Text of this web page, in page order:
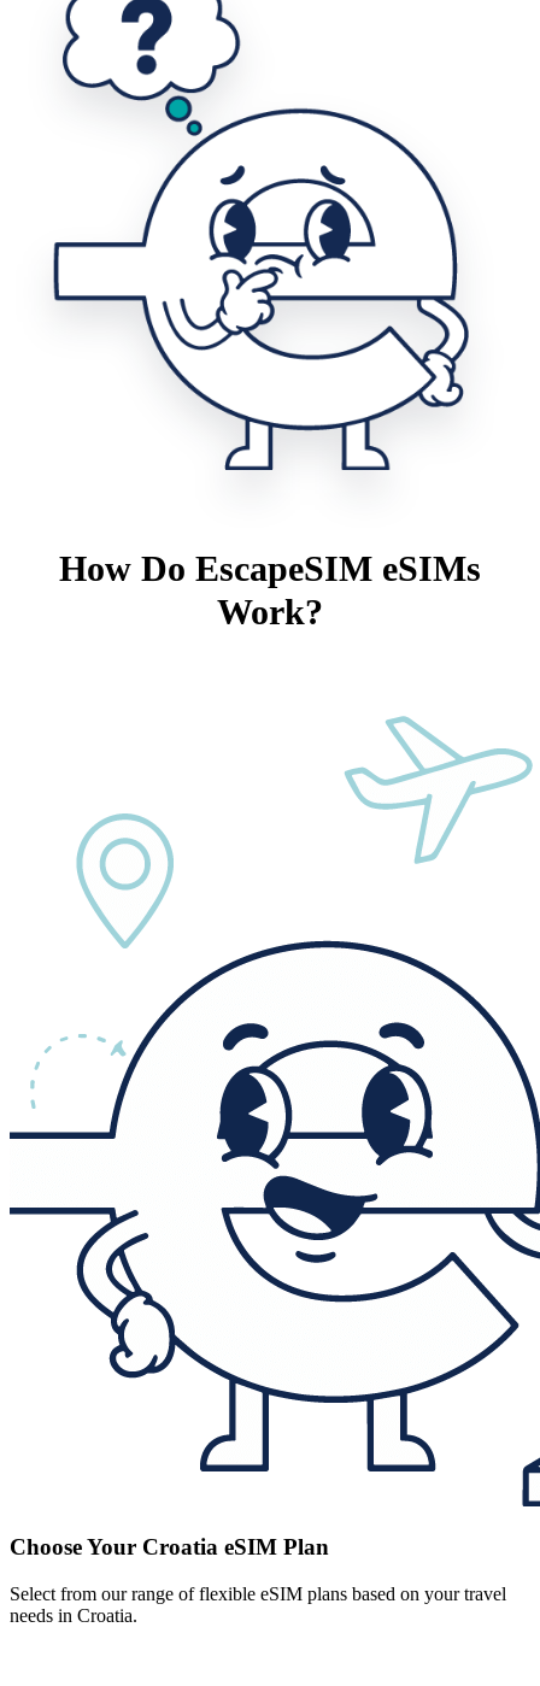
How Do EscapeSIM eSIMs
Work?
Choose Your Croatia eSIM Plan
Select from our range of flexible eSIM plans based on your travel
needs in Croatia.